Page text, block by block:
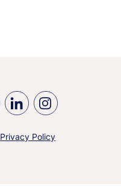
Privacy Policy